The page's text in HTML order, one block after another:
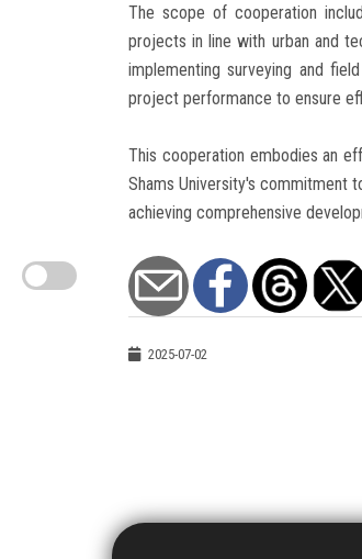
The scope of cooperation
projects in line with urban and
implementing surveying and
project performance to ensure
This cooperation embodies an
Shams University's commitment
achieving comprehensive
2025-07-02